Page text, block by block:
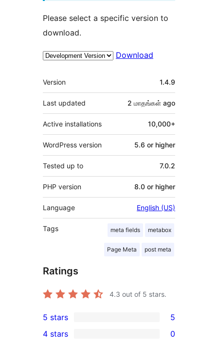
Please select a specific version to
download.
Download
Meta
Version 1.4.9
Last updated 2 மாதங்கள் ago
Active installations 10,000+
WordPress version 5.6 or higher
Tested up to 7.0.2
PHP version 8.0 or higher
Language English (US)
Tags meta fields metabox
Page Meta post meta
Ratings
4.3 out of 5 stars.
5
5-
5 stars 5
4 stars 0